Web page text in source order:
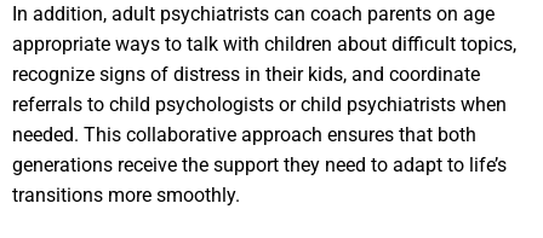
In addition, adult psychiatrists can coach parents on age
appropriate ways to talk with children about difficult topics,
recognize signs of distress in their kids, and coordinate
referrals to child psychologists or child psychiatrists when
needed. This collaborative approach ensures that both
generations receive the support they need to adapt to life’s
transitions more smoothly.